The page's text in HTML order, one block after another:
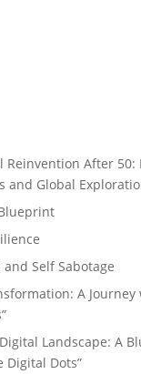
Reinvention After 50:
and Global
Self Sabotage
A
Landscape: A
Digital Dots”